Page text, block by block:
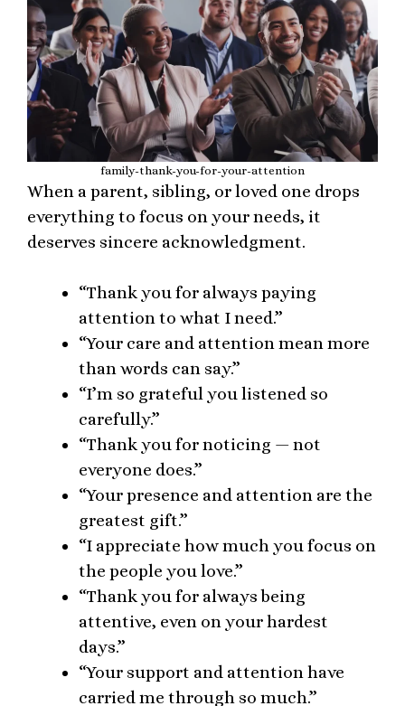
family-thank-you-for-your-attention
When a parent, sibling, or loved one drops
everything to focus on your needs, it
deserves sincere acknowledgment.
“Thank you for always paying
attention to what I need.”
“Your care and attention mean more
than words can say.”
“I’m so grateful you listened so
carefully.”
“Thank you for noticing — not
everyone does.”
“Your presence and attention are the
greatest gift.”
“I appreciate how much you focus on
the people you love.”
“Thank you for always being
attentive, even on your hardest
days.”
“Your support and attention have
carried me through so much.”